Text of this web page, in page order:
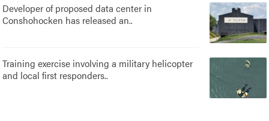
Developer of proposed data center in
Conshohocken has released an..
Training exercise involving a military helicopter
and local first responders..